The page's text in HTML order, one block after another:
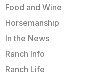
Food and Wine
Horsemanship
In the News
Ranch Info
Ranch Life